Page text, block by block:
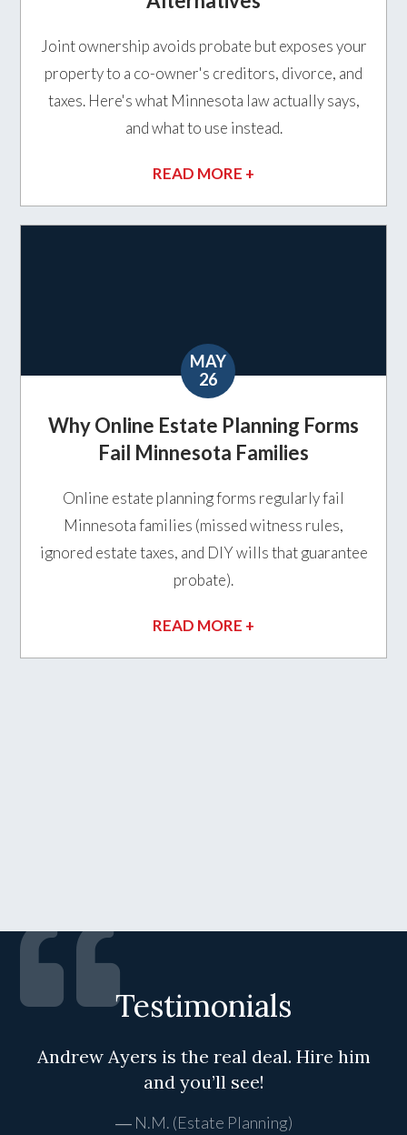
Joint ownership avoids probate but exposes your
property to a co-owner's creditors, divorce, and
taxes. Here's what Minnesota law actually says,
and what to use instead.
READ MORE +
MAY
26
Why Online Estate Planning Forms
Fail Minnesota Families
Online estate planning forms regularly fail
Minnesota families (missed witness rules,
ignored estate taxes, and DIY wills that guarantee
probate).
READ MORE +
Testimonials
Andrew Ayers is the real deal. Hire him
and you’ll see!
N.M. (Estate Planning)